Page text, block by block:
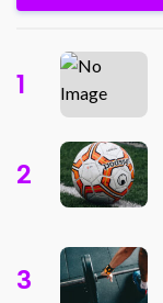
1
2
3